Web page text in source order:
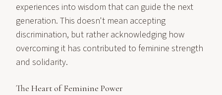
experiences into wisdom that can guide the next
generation. This doesn't mean accepting
discrimination, but rather acknowledging how
overcoming it has contributed to feminine strength
and solidarity.
The Heart of Feminine Power